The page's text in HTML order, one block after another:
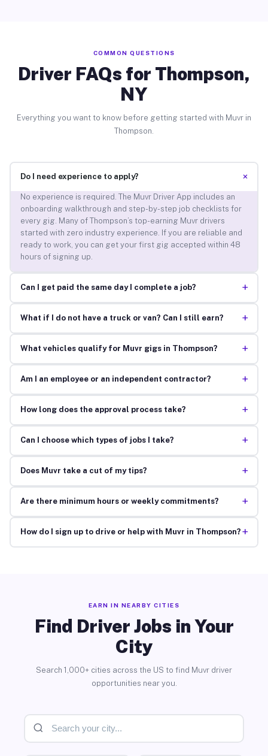
COMMON QUESTIONS
Driver FAQs for Thompson,
NY
Everything you want to know before getting started with Muvr in
Thompson.
Do I need experience to apply? +
No experience is required. The Muvr Driver App includes an
onboarding walkthrough and step-by-step job checklists for
every gig. Many of Thompson’s top-earning Muvr drivers
started with zero industry experience. If you are reliable and
ready to work, you can get your first gig accepted within 48
hours of signing up.
Can I get paid the same day I complete a job? +
What if I do not have a truck or van? Can I still earn? +
What vehicles qualify for Muvr gigs in Thompson? +
Am I an employee or an independent contractor? +
How long does the approval process take? +
Can I choose which types of jobs I take? +
Does Muvr take a cut of my tips? +
Are there minimum hours or weekly commitments? +
How do I sign up to drive or help with Muvr in Thompson? +
EARN IN NEARBY CITIES
Find Driver Jobs in Your
City
Search 1,000+ cities across the US to find Muvr driver
opportunities near you.